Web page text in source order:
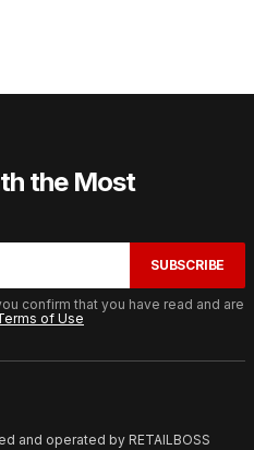
the Most
SUBSCRIBE
confirm that you have read and are
of Use
and operated by RETAILBOSS